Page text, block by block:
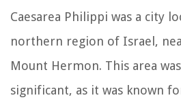
Caesarea Philippi was a city
northern region of Israel,
Mount Hermon. This area
significant, as it was known